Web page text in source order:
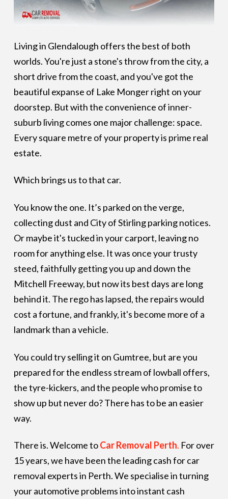
Living in Glendalough offers the best of both
worlds. You're just a stone's throw from the city, a
short drive from the coast, and you've got the
beautiful expanse of Lake Monger right on your
doorstep. But with the convenience of inner-
suburb living comes one major challenge: space.
Every square metre of your property is prime real
estate.
Which brings us to that car.
You know the one. It’s parked on the verge,
collecting dust and City of Stirling parking notices.
Or maybe it's tucked in your carport, leaving no
room for anything else. It was once your trusty
steed, faithfully getting you up and down the
Mitchell Freeway, but now its best days are long
behind it. The rego has lapsed, the repairs would
cost a fortune, and frankly, it's become more of a
landmark than a vehicle.
You could try selling it on Gumtree, but are you
prepared for the endless stream of lowball offers,
the tyre-kickers, and the people who promise to
show up but never do? There has to be an easier
way.
There is. Welcome toCar Removal Perth. For over
15 years, we have been the leading cash for car
removal experts in Perth. We specialise in turning
your automotive problems into instant cash